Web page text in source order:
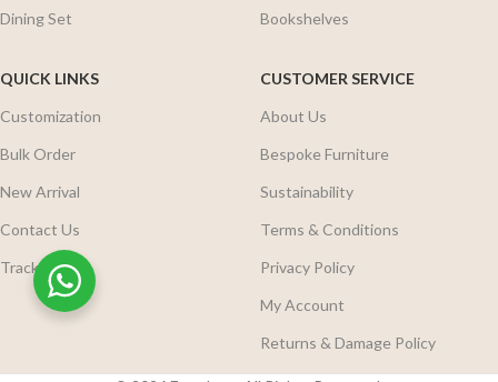
Dining Set
Bookshelves
QUICK LINKS
Customization
Bulk Order
New Arrival
Contact Us
Track Order
CUSTOMER SERVICE
About Us
Bespoke Furniture
Sustainability
Terms & Conditions
Privacy Policy
My Account
Returns & Damage Policy